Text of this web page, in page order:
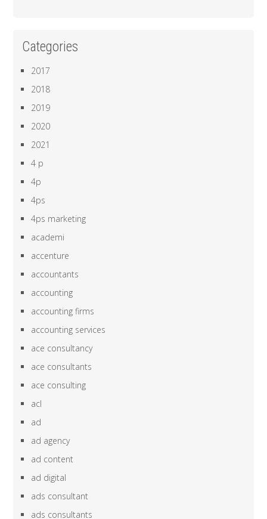
Categories
2017
2018
2019
2020
2021
4 p
4p
4ps
4ps marketing
academi
accenture
accountants
accounting
accounting firms
accounting services
ace consultancy
ace consultants
ace consulting
acl
ad
ad agency
ad content
ad digital
ads consultant
ads consultants